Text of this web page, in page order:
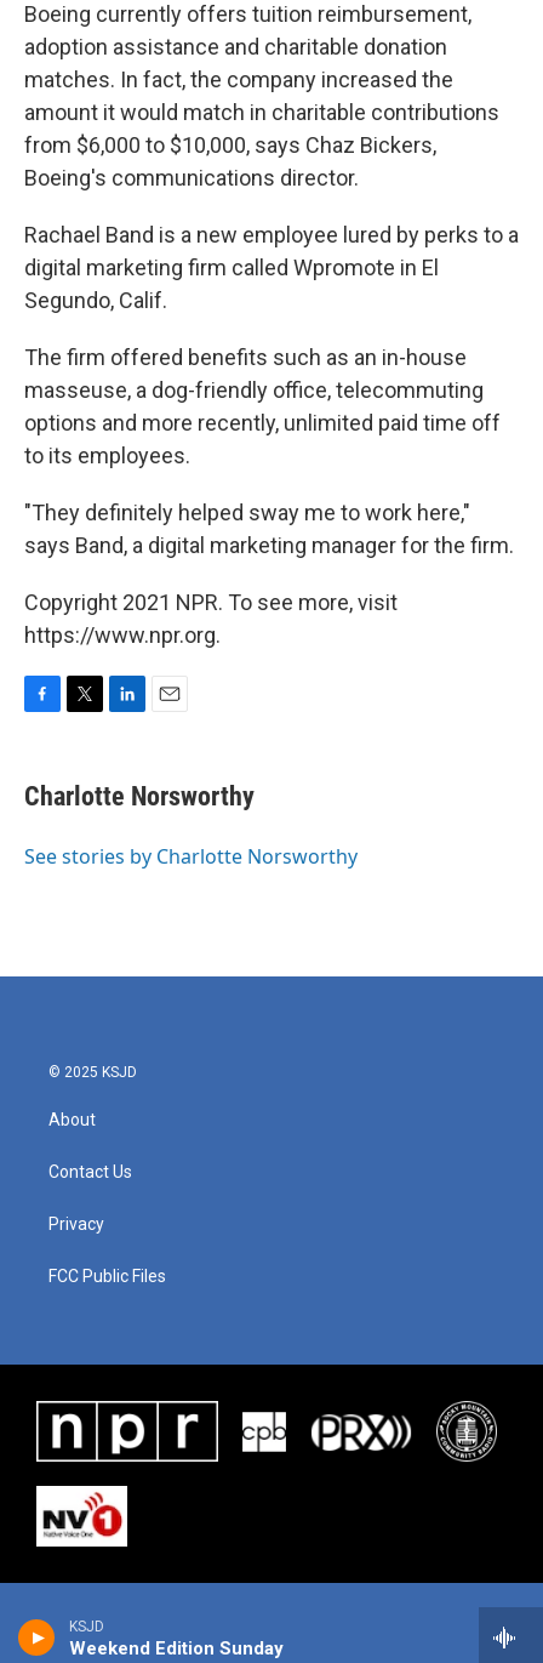
KSJD
Weekend Edition Sunday
Boeing currently offers tuition reimbursement,
adoption assistance and charitable donation
matches. In fact, the company increased the
amount it would match in charitable contributions
from $6,000 to $10,000, says Chaz Bickers,
Boeing's communications director.
Rachael Band is a new employee lured by perks to a
digital marketing firm called Wpromote in El
Segundo, Calif.
The firm offered benefits such as an in-house
masseuse, a dog-friendly office, telecommuting
options and more recently, unlimited paid time off
to its employees.
"They definitely helped sway me to work here,"
says Band, a digital marketing manager for the firm.
Copyright 2021 NPR. To see more, visit
https://www.npr.org.
e
b
o
t
t
r
k
e
I
i
l
Charlotte Norsworthy
See stories by Charlotte Norsworthy
© 2025 KSJD
About
Contact Us
Privacy
FCC Public Files